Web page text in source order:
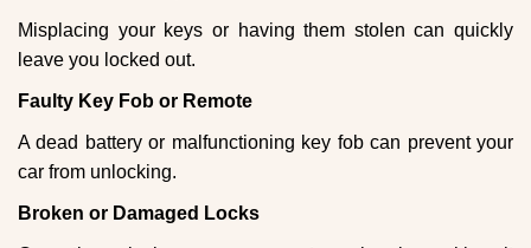
Misplacing your keys or having them stolen can quickly
leave you locked out.
Faulty Key Fob or Remote
A dead battery or malfunctioning key fob can prevent your
car from unlocking.
Broken or Damaged Locks